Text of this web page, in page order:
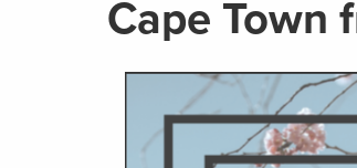
Cape Town